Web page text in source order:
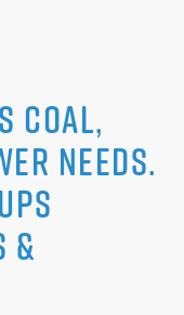
coal,
needs.
&